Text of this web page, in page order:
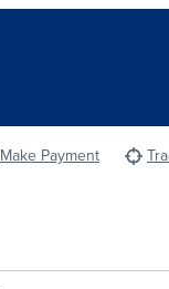
Make Payment